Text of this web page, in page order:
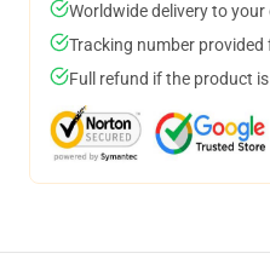
Worldwide delivery to
Tracking number provided
Full refund if the product